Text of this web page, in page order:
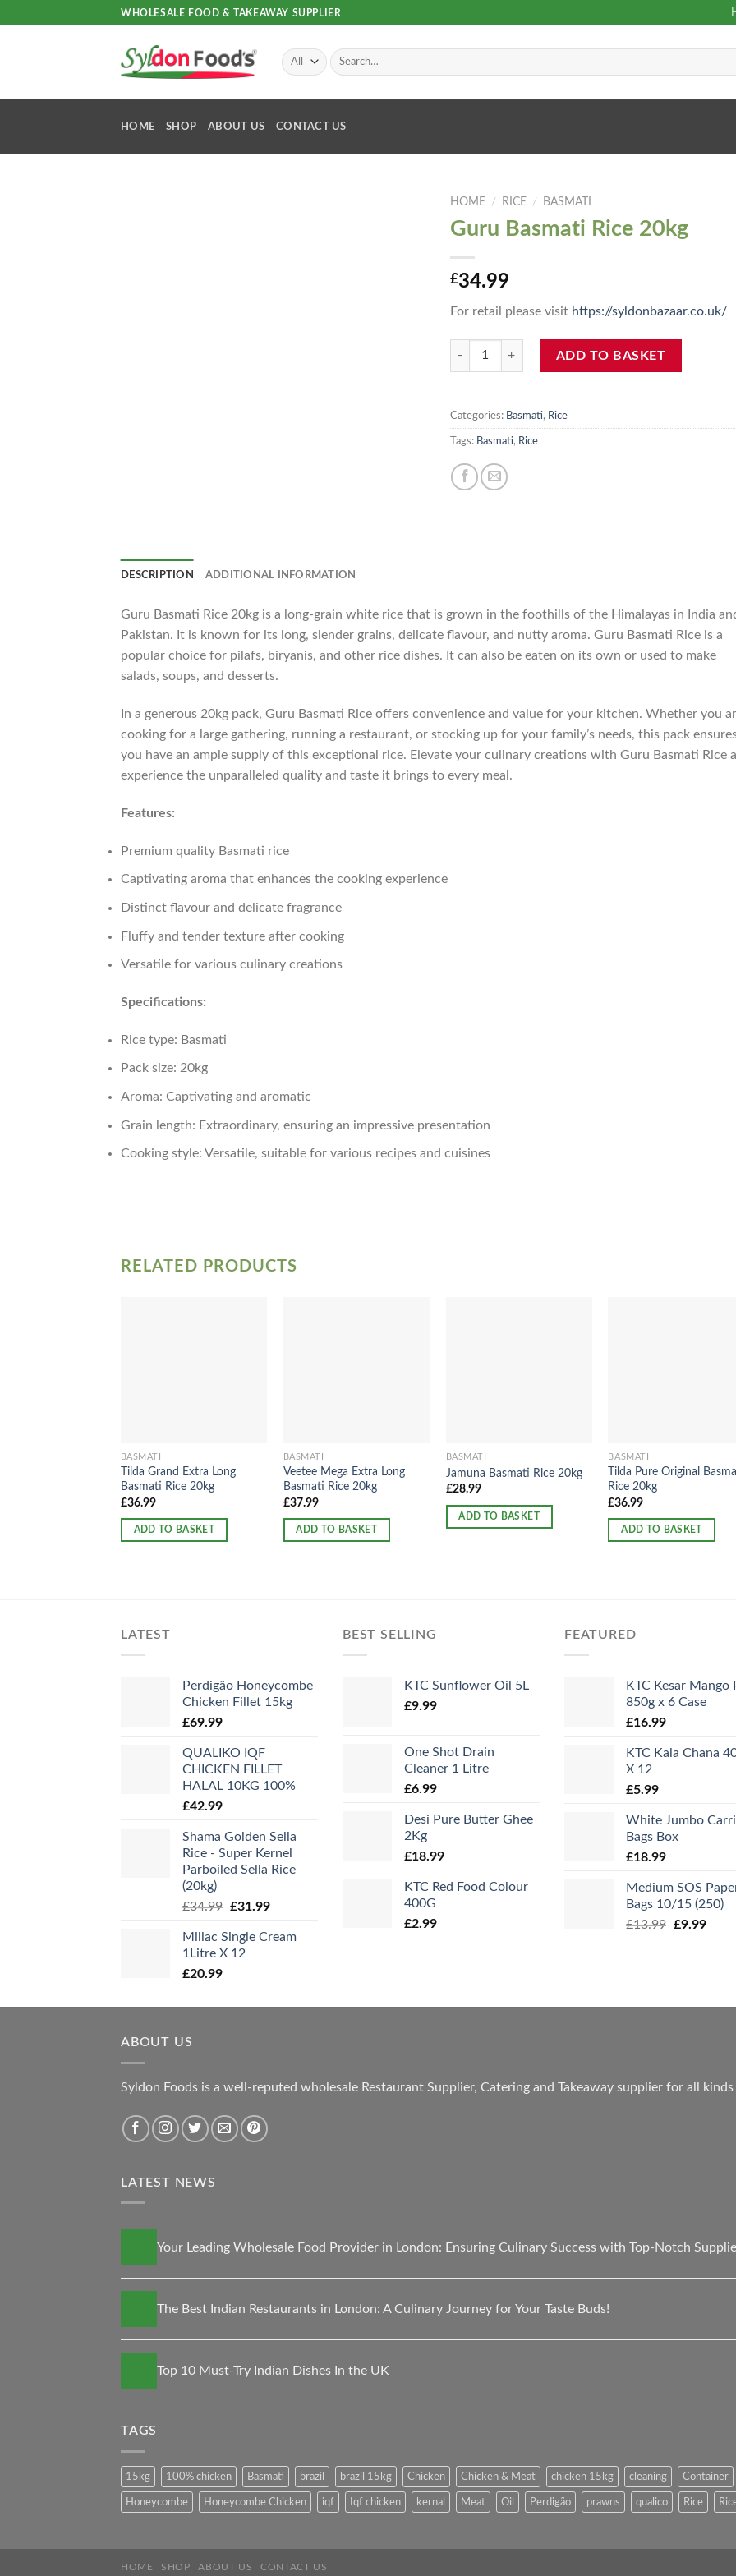
WHOLESALE FOOD & TAKEAWAY SUPPLIER
Search
for:
HOME SHOP ABOUT US CONTACT US
HOME / RICE / BASMATI
Guru Basmati Rice 20kg
£34.99
For retail please visit https://syldonbazaar.co.uk/
Guru Basmati Rice 20kg quantity
ADD TO BASKET
Categories: Basmati, Rice
Tags: Basmati, Rice
DESCRIPTION ADDITIONAL INFORMATION
Guru Basmati Rice 20kg is a long-grain white rice that is grown in the foothills of the Himalayas in India
Pakistan. It is known for its long, slender grains, delicate flavour, and nutty aroma. Guru Basmati Rice is a
popular choice for pilafs, biryanis, and other rice dishes. It can also be eaten on its own or used to make
salads, soups, and desserts.
In a generous 20kg pack, Guru Basmati Rice offers convenience and value for your kitchen. Whether you
cooking for a large gathering, running a restaurant, or stocking up for your family’s needs, this pack
you have an ample supply of this exceptional rice. Elevate your culinary creations with Guru Basmati Rice
experience the unparalleled quality and taste it brings to every meal.
Features:
Premium quality Basmati rice
Captivating aroma that enhances the cooking experience
Distinct flavour and delicate fragrance
Fluffy and tender texture after cooking
Versatile for various culinary creations
Specifications:
Rice type: Basmati
Pack size: 20kg
Aroma: Captivating and aromatic
Grain length: Extraordinary, ensuring an impressive presentation
Cooking style: Versatile, suitable for various recipes and cuisines
RELATED PRODUCTS
BASMATI
Tilda Grand Extra Long
Basmati Rice 20kg
£36.99
ADD TO BASKET
BASMATI
Veetee Mega Extra Long
Basmati Rice 20kg
£37.99
ADD TO BASKET
BASMATI
Jamuna Basmati Rice 20kg
£28.99
ADD TO BASKET
BASMATI
Tilda Pure Original
Rice 20kg
£36.99
ADD TO BASKET
LATEST
Perdigão Honeycombe
Chicken Fillet 15kg
£69.99
QUALIKO IQF
CHICKEN FILLET
HALAL 10KG 100%
£42.99
Shama Golden Sella
Rice - Super Kernel
Parboiled Sella Rice
(20kg)
£34.99 Original
was:
£34.99.
£31.99Current
is:
Millac Single Cream
1Litre X 12
£20.99
BEST SELLING
KTC Sunflower Oil 5L
£9.99
One Shot Drain
Cleaner 1 Litre
£6.99
Desi Pure Butter Ghee
2Kg
£18.99
KTC Red Food Colour
400G
£2.99
FEATURED
KTC Kesar Mango
850g x 6 Case
£16.99
KTC Kala Chana
X 12
£5.99
White Jumbo
Bags Box
£18.99
Medium SOS
Bags 10/15 (250)
£13.99 Original
£9.99
ABOUT US
Syldon Foods is a well-reputed wholesale Restaurant Supplier, Catering and Takeaway supplier for all
LATEST NEWS
Your Leading Wholesale Food Provider in London: Ensuring Culinary Success with Top-Notch
The Best Indian Restaurants in London: A Culinary Journey for Your Taste Buds!
Top 10 Must-Try Indian Dishes In the UK
TAGS
15kg 100% chicken Basmati brazil brazil 15kg Chicken Chicken & Meat chicken 15kg cleaning Container
Honeycombe Honeycombe Chicken iqf Iqf chicken kernal Meat Oil Perdigão prawns qualico Rice
HOME SHOP ABOUT US CONTACT US